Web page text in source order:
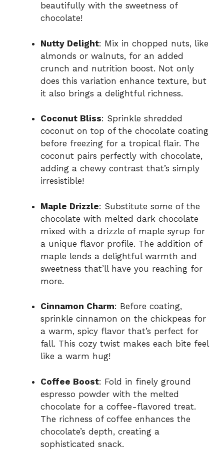
beautifully with the sweetness of
chocolate!
Nutty Delight: Mix in chopped nuts, like
almonds or walnuts, for an added
crunch and nutrition boost. Not only
does this variation enhance texture, but
it also brings a delightful richness.
Coconut Bliss: Sprinkle shredded
coconut on top of the chocolate coating
before freezing for a tropical flair. The
coconut pairs perfectly with chocolate,
adding a chewy contrast that’s simply
irresistible!
Maple Drizzle: Substitute some of the
chocolate with melted dark chocolate
mixed with a drizzle of maple syrup for
a unique flavor profile. The addition of
maple lends a delightful warmth and
sweetness that’ll have you reaching for
more.
Cinnamon Charm: Before coating,
sprinkle cinnamon on the chickpeas for
a warm, spicy flavor that’s perfect for
fall. This cozy twist makes each bite feel
like a warm hug!
Coffee Boost: Fold in finely ground
espresso powder with the melted
chocolate for a coffee-flavored treat.
The richness of coffee enhances the
chocolate’s depth, creating a
sophisticated snack.